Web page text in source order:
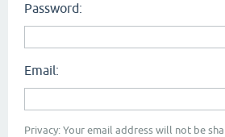
Password:
Email:
Privacy: Your email address will not be